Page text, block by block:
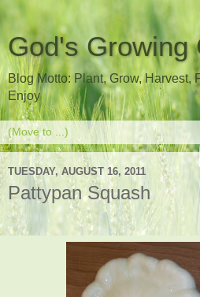
God's Growing
Blog Motto: Plant, Grow, Harvest,
Enjoy
TUESDAY, AUGUST 16, 2011
Pattypan Squash